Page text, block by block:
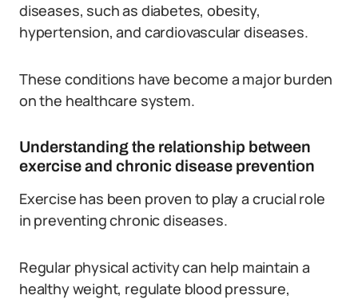
diseases, such as diabetes, obesity,
hypertension, and cardiovascular diseases.
These conditions have become a major burden
on the healthcare system.
Understanding the relationship between
exercise and chronic disease prevention
Exercise has been proven to play a crucial role
in preventing chronic diseases.
Regular physical activity can help maintain a
healthy weight, regulate blood pressure,